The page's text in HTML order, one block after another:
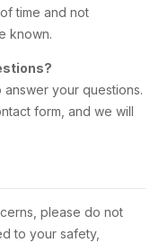
time and not
known.
your questions.
form, and we will
please do not
to your safety,